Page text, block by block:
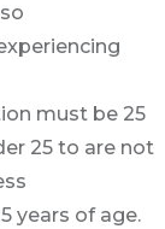
must be 25
25 to are not
years of age.